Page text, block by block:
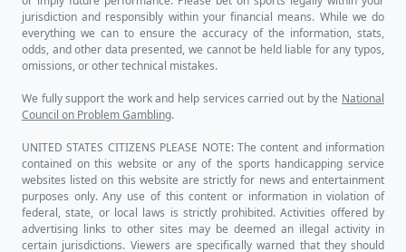
jurisdiction and responsibly within your financial means. While we do
everything we can to ensure the accuracy of the information, stats,
odds, and other data presented, we cannot be held liable for any typos,
omissions, or other technical mistakes.
We fully support the work and help services carried out by the National
Council on Problem Gambling.
UNITED STATES CITIZENS PLEASE NOTE: The content and information
contained on this website or any of the sports handicapping service
websites listed on this website are strictly for news and entertainment
purposes only. Any use of this content or information in violation of
federal, state, or local laws is strictly prohibited. Activities offered by
advertising links to other sites may be deemed an illegal activity in
certain jurisdictions. Viewers are specifically warned that they should